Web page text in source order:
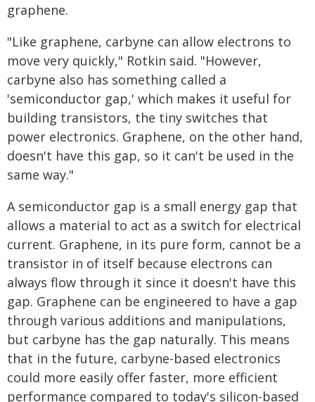
graphene.
"Like graphene, carbyne can allow electrons to
move very quickly," Rotkin said. "However,
carbyne also has something called a
'semiconductor gap,' which makes it useful for
building transistors, the tiny switches that
power electronics. Graphene, on the other hand,
doesn't have this gap, so it can't be used in the
same way."
A semiconductor gap is a small energy gap that
allows a material to act as a switch for electrical
current. Graphene, in its pure form, cannot be a
transistor in of itself because electrons can
always flow through it since it doesn't have this
gap. Graphene can be engineered to have a gap
through various additions and manipulations,
but carbyne has the gap naturally. This means
that in the future, carbyne-based electronics
could more easily offer faster, more efficient
performance compared to today's silicon-based